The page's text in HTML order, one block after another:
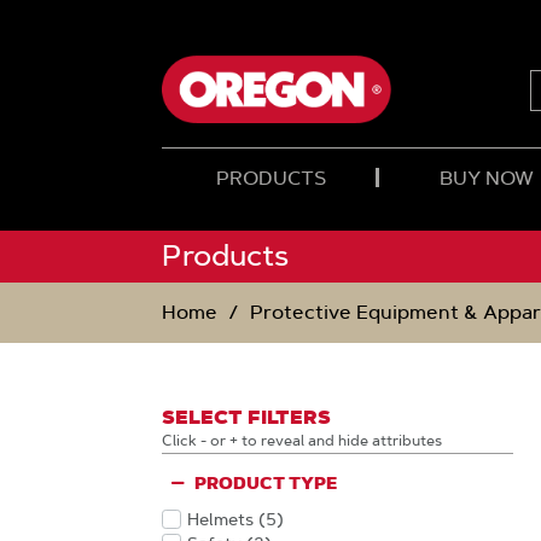
PRODUCTS BUY NOW
Products
Home Protective Equipment &
SELECT FILTERS
Click - or + to reveal and hide attributes
PRODUCT TYPE
Helmets (5
Products
)